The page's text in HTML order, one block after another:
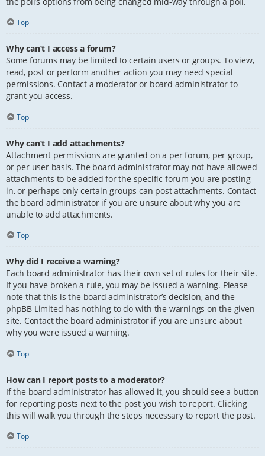
Top
Why can’t I access a forum?
Some forums may be limited to certain users or groups. To view,
read, post or perform another action you may need special
permissions. Contact a moderator or board administrator to
grant you access.
Top
Why can’t I add attachments?
Attachment permissions are granted on a per forum, per group,
or per user basis. The board administrator may not have allowed
attachments to be added for the specific forum you are posting
in, or perhaps only certain groups can post attachments. Contact
the board administrator if you are unsure about why you are
unable to add attachments.
Top
Why did I receive a warning?
Each board administrator has their own set of rules for their site.
If you have broken a rule, you may be issued a warning. Please
note that this is the board administrator’s decision, and the
phpBB Limited has nothing to do with the warnings on the given
site. Contact the board administrator if you are unsure about
why you were issued a warning.
Top
How can I report posts to a moderator?
If the board administrator has allowed it, you should see a button
for reporting posts next to the post you wish to report. Clicking
this will walk you through the steps necessary to report the post.
Top